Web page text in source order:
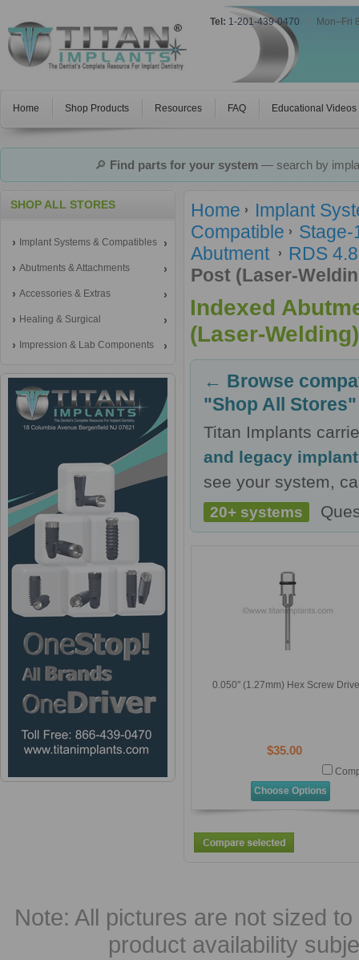
Tel: 1-201-439-0470 Mon–Fri
Home Shop Products Resources FAQ Educational Videos
🔎 Find parts for your system— search by
SHOP ALL STORES
Implant Systems & Compatibles
Abutments & Attachments
Accessories & Extras
Healing & Surgical
Impression & Lab Components
Home
Implant
Compatible
Stage-
Abutment
RDS
Post (Laser-
Indexed
(Laser-Welding)
← Browse
"Shop All Stores"
Titan Implants
and legacy
see your system,
20+ systems
0.050'' (1.27mm) Hex Screw
$35.00
Choose Options
Note: All pictures are not sized
product availability